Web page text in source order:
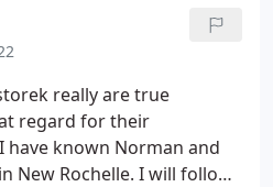
really are true
regard for their
have known Norman and
New Rochelle. I will follow